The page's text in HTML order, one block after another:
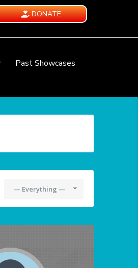
DONATE
Past Showcases
— Everything —